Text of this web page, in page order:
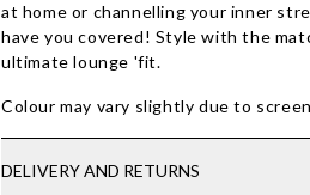
at home or channelling your inner
have you covered! Style with the
ultimate lounge 'fit.
Colour may vary slightly due to
DELIVERY AND RETURNS